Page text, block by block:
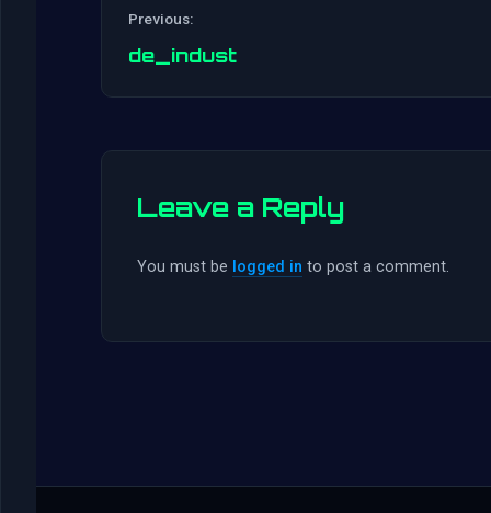
Previous:
de_indust
Leave a Reply
You must be logged in to post a comment.